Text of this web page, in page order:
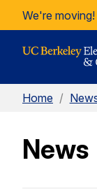
Skip to Content
We're moving!
Home /
News